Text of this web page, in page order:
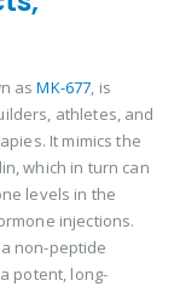
asMK-677, is
athletes, and
It mimics the
which in turn can
levels in the
injections.
non-peptide
potent, long-